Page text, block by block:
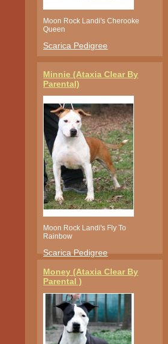
Moon Rock Landi's Cherooke
Queen
Scarica Pedigree
Minnie (Ataxia Clear By
Parental)
Moon Rock Landi's Fly To
Rainbow
Scarica Pedigree
Money (Ataxia Clear By
Parental )